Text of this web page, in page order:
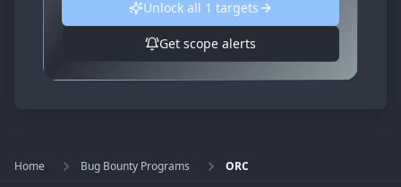
Unlock all 1 targets
Get scope alerts
Home Bug Bounty Programs ORC